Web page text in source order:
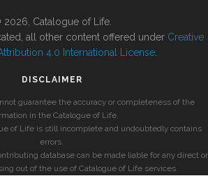
Catalogue of Life.
all other content offered under Creative
4.0 International License
DISCLAIMER
guarantee the accuracy or completeness of the
in the Catalogue of Life.
of Life is still incomplete and undoubtedly contains
errors.
database can be made liable for any direct or
out of the use of Catalogue of Life services.